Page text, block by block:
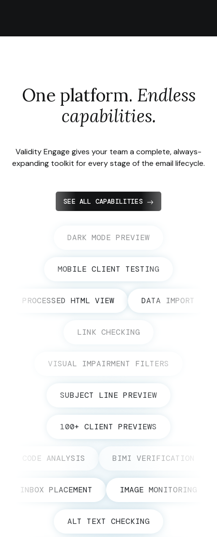
One platform. Endless
capabilities.
Validity Engage gives your team a complete, always-
expanding toolkit for every stage of the email lifecycle.
SEE ALL CAPABILITIES
DARK MODE PREVIEW
MOBILE CLIENT TESTING
PROCESSED HTML VIEW DATA IMPORT
LINK CHECKING
VISUAL IMPAIRMENT FILTERS
SUBJECT LINE PREVIEW
100+ CLIENT PREVIEWS
CODE ANALYSIS BIMI VERIFICATION
INBOX PLACEMENT IMAGE MONITORING
ALT TEXT CHECKING